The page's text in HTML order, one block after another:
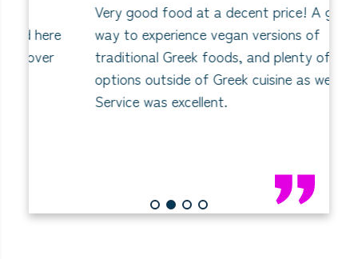
Very good food at a decent price! A great
way to experience vegan versions of
traditional Greek foods, and plenty of
options outside of Greek cuisine as well.
Service was excellent.
1 2 3 4